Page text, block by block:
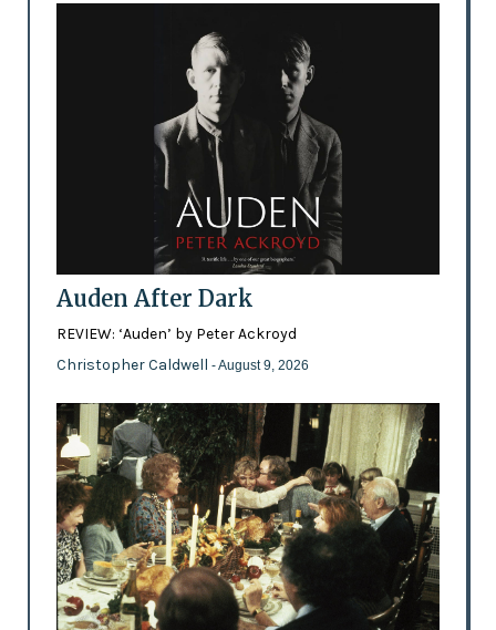
Auden After Dark
REVIEW: ‘Auden’ by Peter Ackroyd
Christopher Caldwell - August 9, 2026